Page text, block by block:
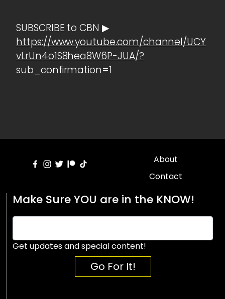
SUBSCRIBE to CBN ▶
https://www.youtube.com/channel/UCY
vLrUn4o1S8hea8W6P-JUA/?
sub_confirmation=1
About
Contact
Make Sure YOU are in the KNOW!
Get updates and special content!
Go For It!